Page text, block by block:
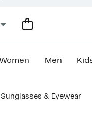
Women Men
Sunglasses & Eyewear